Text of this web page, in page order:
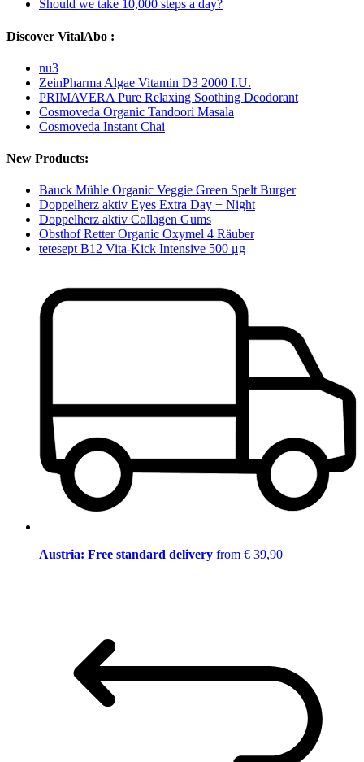
Should we take 10,000 steps a day?
Discover VitalAbo :
nu3
ZeinPharma Algae Vitamin D3 2000 I.U.
PRIMAVERA Pure Relaxing Soothing Deodorant
Cosmoveda Organic Tandoori Masala
Cosmoveda Instant Chai
New Products:
Bauck Mühle Organic Veggie Green Spelt Burger
Doppelherz aktiv Eyes Extra Day + Night
Doppelherz aktiv Collagen Gums
Obsthof Retter Organic Oxymel 4 Räuber
tetesept B12 Vita-Kick Intensive 500 μg
Austria: Free standard delivery from € 39,90